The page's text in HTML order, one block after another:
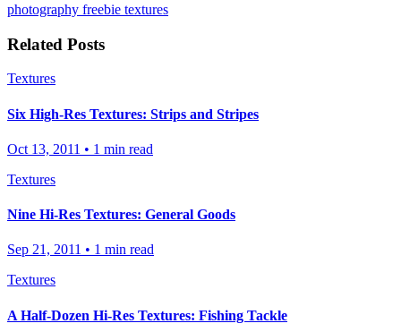
photography freebie textures
Related Posts
Textures
Six High-Res Textures: Strips and Stripes
Oct 13, 2011 • 1 min read
Textures
Nine Hi-Res Textures: General Goods
Sep 21, 2011 • 1 min read
Textures
A Half-Dozen Hi-Res Textures: Fishing Tackle